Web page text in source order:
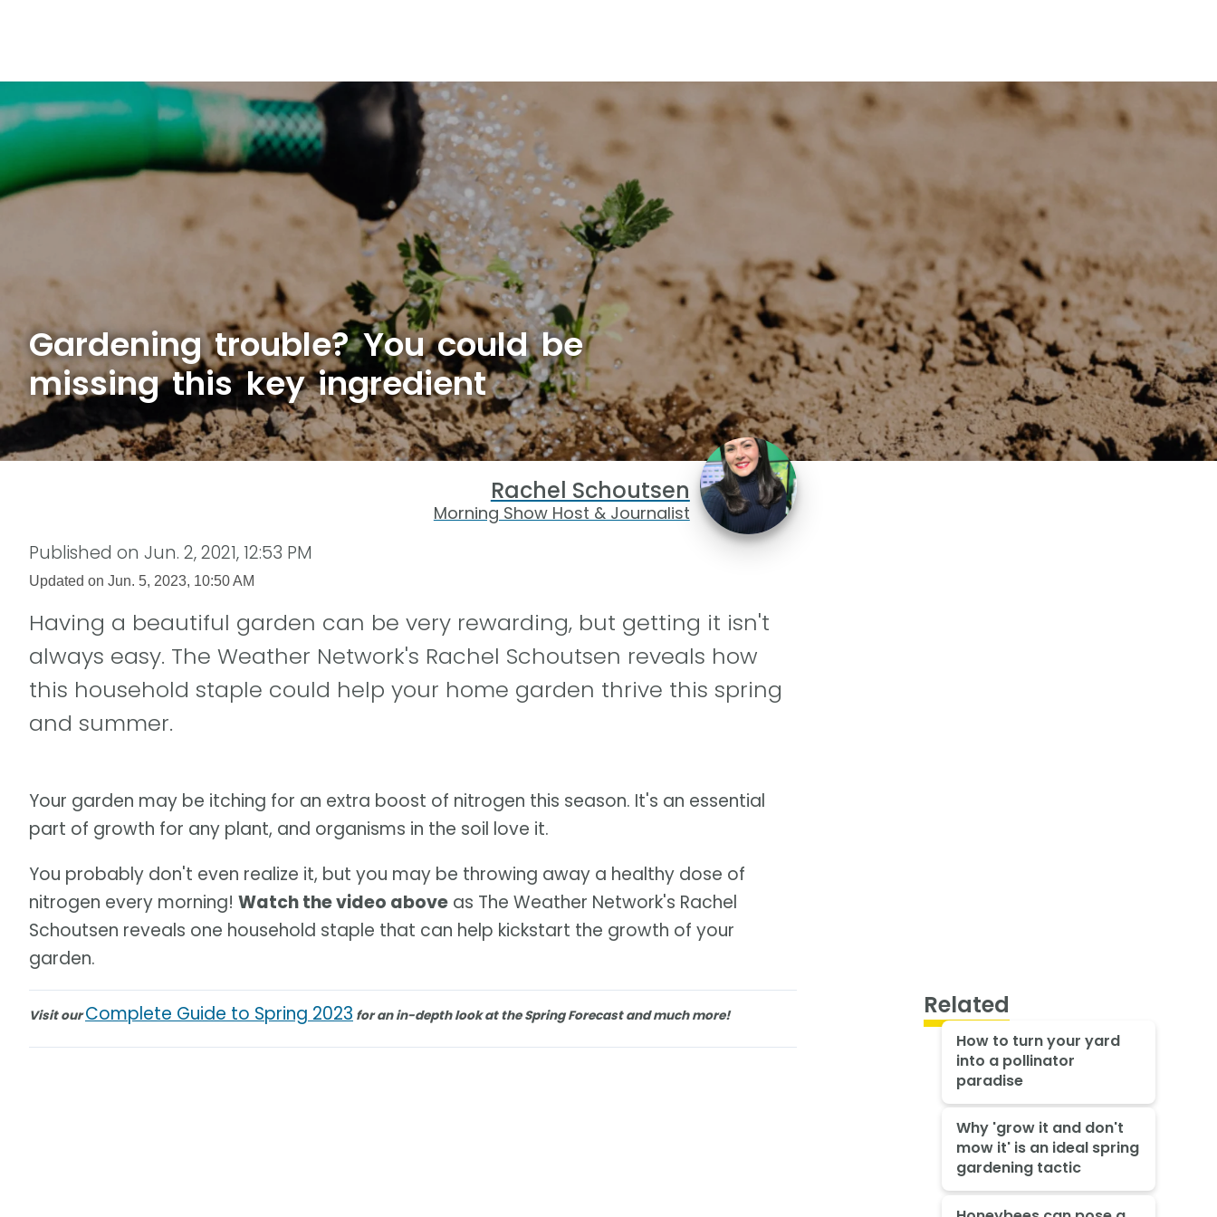
Gardening trouble? You could be
missing this key ingredient
Rachel Schoutsen
Morning Show Host & Journalist
Published on Jun. 2, 2021, 12:53 PM
Updated on Jun. 5, 2023, 10:50 AM
Having a beautiful garden can be very rewarding, but getting it isn't
always easy. The Weather Network's Rachel Schoutsen reveals how
this household staple could help your home garden thrive this spring
and summer.
Your garden may be itching for an extra boost of nitrogen this season. It's an essential
part of growth for any plant, and organisms in the soil love it.
You probably don't even realize it, but you may be throwing away a healthy dose of
nitrogen every morning! Watch the video above as The Weather Network's Rachel
Schoutsen reveals one household staple that can help kickstart the growth of your
garden.
Visit ourComplete Guide to Spring 2023 for an in-depth look at the Spring Forecast and much more! Related
How to turn your yard
into a pollinator
paradise
Why 'grow it and don't
mow it' is an ideal spring
gardening tactic